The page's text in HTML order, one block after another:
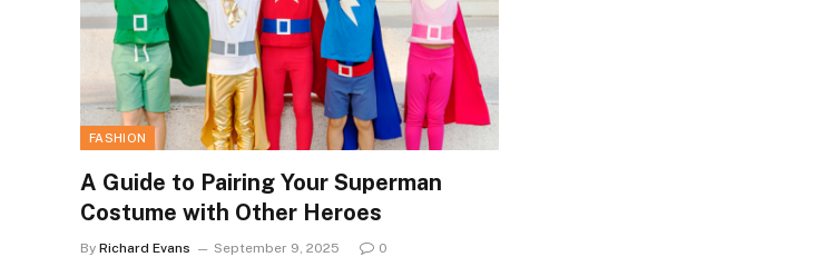
FASHION
A Guide to Pairing Your Superman
Costume with Other Heroes
By Richard Evans September 9, 2025 0